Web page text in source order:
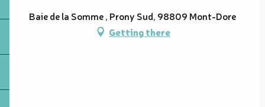
Baie de la Somme , Prony Sud, 98809 Mont-Dore
Getting there